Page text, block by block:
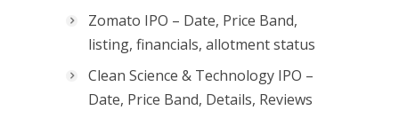
Zomato IPO – Date, Price Band,
listing, financials, allotment status
Clean Science & Technology IPO –
Date, Price Band, Details, Reviews